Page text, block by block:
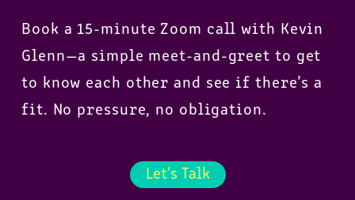
Book a 15-minute Zoom call with Kevin
Glenn—a simple meet-and-greet to get
to know each other and see if there’s a
fit. No pressure, no obligation.
Let's Talk